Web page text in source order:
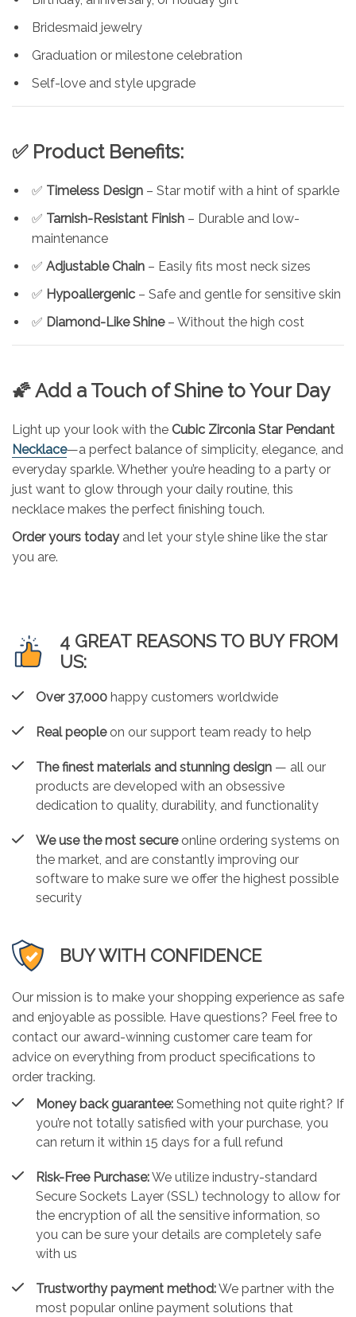
Bridesmaid jewelry
Graduation or milestone celebration
Self-love and style upgrade
✅ Product Benefits:
✅ Timeless Design – Star motif with a hint of sparkle
✅ Tarnish-Resistant Finish – Durable and low-
maintenance
✅ Adjustable Chain – Easily fits most neck sizes
✅ Hypoallergenic – Safe and gentle for sensitive skin
✅ Diamond-Like Shine– Without the high cost
🌠 Add a Touch of Shine to Your Day
Light up your look with the Cubic Zirconia Star Pendant
Necklace—a perfect balance of simplicity, elegance, and
everyday sparkle. Whether you’re heading to a party or
just want to glow through your daily routine, this
necklace makes the perfect finishing touch.
Order yours todayand let your style shine like the star
you are.
4 GREAT REASONS TO BUY FROM
US:
Over 37,000 happy customers worldwide
Real peopleon our support team ready to help
The finest materials and stunning design — all our
products are developed with an obsessive
dedication to quality, durability, and functionality
We use the most secureonline ordering systems on
the market, and are constantly improving our
software to make sure we offer the highest possible
security
BUY WITH CONFIDENCE
Our mission is to make your shopping experience as safe
and enjoyable as possible. Have questions? Feel free to
contact our award-winning customer care team for
advice on everything from product specifications to
order tracking.
Money back guarantee: Something not quite right? If
you’re not totally satisfied with your purchase, you
can return it within 15 days for a full refund
Risk-Free Purchase:We utilize industry-standard
Secure Sockets Layer (SSL) technology to allow for
the encryption of all the sensitive information, so
you can be sure your details are completely safe
with us
Trustworthy payment method:We partner with the
most popular online payment solutions that